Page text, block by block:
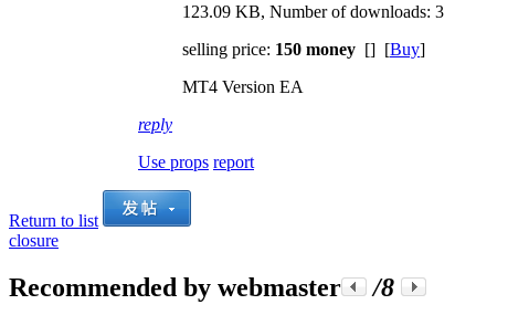
123.09 KB, Number of downloads: 3
selling price: 150 money [] [Buy]
MT4 Version EA
reply
Use props report
Return to list
closure
Recommended by webmaster /8